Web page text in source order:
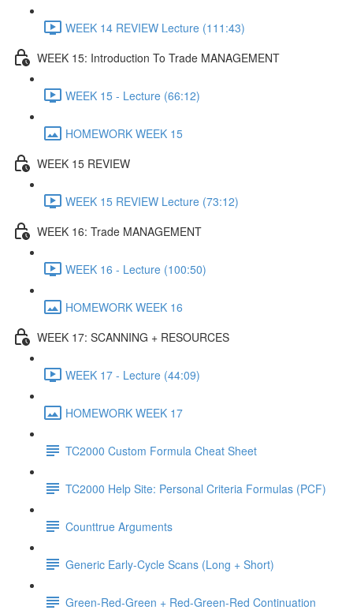
WEEK 14 REVIEW Lecture (111:43)
WEEK 15: Introduction To Trade MANAGEMENT
WEEK 15 - Lecture (66:12)
HOMEWORK WEEK 15
WEEK 15 REVIEW
WEEK 15 REVIEW Lecture (73:12)
WEEK 16: Trade MANAGEMENT
WEEK 16 - Lecture (100:50)
HOMEWORK WEEK 16
WEEK 17: SCANNING + RESOURCES
WEEK 17 - Lecture (44:09)
HOMEWORK WEEK 17
TC2000 Custom Formula Cheat Sheet
TC2000 Help Site: Personal Criteria Formulas (PCF)
Counttrue Arguments
Generic Early-Cycle Scans (Long + Short)
Green-Red-Green + Red-Green-Red Continuation